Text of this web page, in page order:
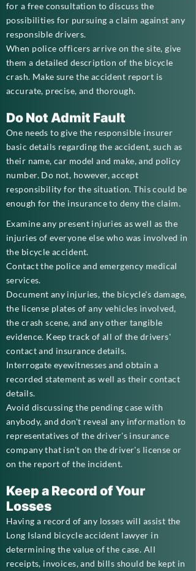
for a free consultation to discuss the
possibilities for pursuing a claim against any
responsible drivers.
When police officers arrive on the site, give
them a detailed description of the bicycle
crash. Make sure the accident report is
accurate, precise, and thorough.
Do Not Admit Fault
One needs to give the responsible insurer
basic details regarding the accident, such as
their name, car model and make, and policy
number. Do not, however, accept
responsibility for the situation. This could be
enough for the insurance to deny the claim.
Examine any present injuries as well as the
injuries of everyone else who was involved in
the bicycle accident.
Contact the police and emergency medical
services.
Document any injuries, the bicycle's damage,
the license plates of any vehicles involved,
the crash scene, and any other tangible
evidence. Keep track of all of the drivers'
contact and insurance details.
Interrogate eyewitnesses and obtain a
recorded statement as well as their contact
details.
Avoid discussing the pending case with
anybody, and don't reveal any information to
representatives of the driver's insurance
company that isn't on the driver's license or
on the report of the incident.
Keep a Record of Your
Losses
Having a record of any losses will assist the
Long Island bicycle accident lawyer in
determining the value of the case. All
receipts, invoices, and bills should be kept in